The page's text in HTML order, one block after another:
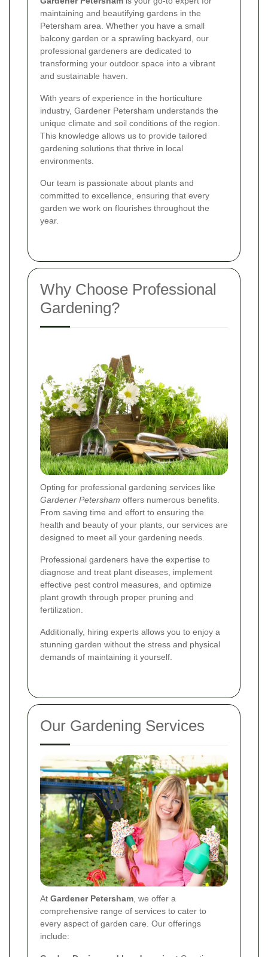
maintaining and beautifying gardens in the
Petersham area. Whether you have a small
balcony garden or a sprawling backyard, our
professional gardeners are dedicated to
transforming your outdoor space into a vibrant
and sustainable haven.
With years of experience in the horticulture
industry, Gardener Petersham understands the
unique climate and soil conditions of the region.
This knowledge allows us to provide tailored
gardening solutions that thrive in local
environments.
Our team is passionate about plants and
committed to excellence, ensuring that every
garden we work on flourishes throughout the
year.
Why Choose Professional
Gardening?
Opting for professional gardening services like
Gardener Petersham offers numerous benefits.
From saving time and effort to ensuring the
health and beauty of your plants, our services are
designed to meet all your gardening needs.
Professional gardeners have the expertise to
diagnose and treat plant diseases, implement
effective pest control measures, and optimize
plant growth through proper pruning and
fertilization.
Additionally, hiring experts allows you to enjoy a
stunning garden without the stress and physical
demands of maintaining it yourself.
Our Gardening Services
At Gardener Petersham, we offer a
comprehensive range of services to cater to
every aspect of garden care. Our offerings
include: